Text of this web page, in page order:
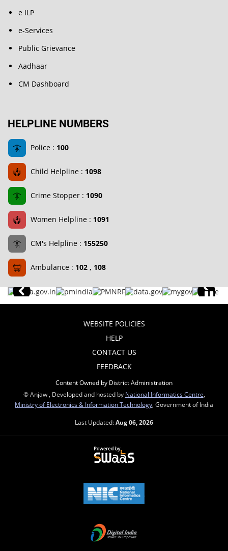
e ILP
e-Services
Public Grievance
Aadhaar
CM Dashboard
HELPLINE NUMBERS
Police : 100
Child Helpline : 1098
Crime Stopper : 1090
Women Helpline : 1091
CM's Helpline : 155250
Ambulance : 102 , 108
WEBSITE POLICIES
HELP
CONTACT US
FEEDBACK
Content Owned by District Administration
© Anjaw , Developed and hosted by National Informatics Centre
Ministry of Electronics & Information Technology , Government of India
Last Updated:Aug 06, 2026